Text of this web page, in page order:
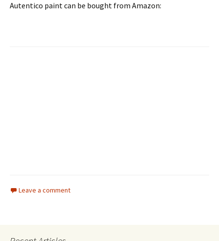
Autentico paint can be bought from Amazon:
Leave a comment